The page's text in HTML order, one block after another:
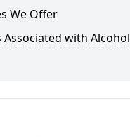
We Offer
Associated with Alcohol